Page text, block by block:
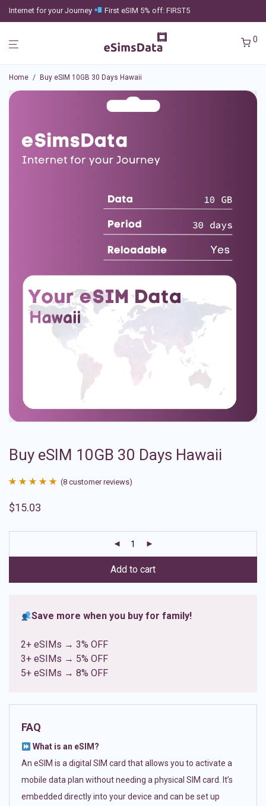
Internet for your Journey First eSIM 5% off: FIRST5
0
Home / Buy eSIM 10GB 30 Days Hawaii
Buy eSIM 10GB 30 Days Hawaii
out of 5
ratings
(8 customer reviews)
$15.03
Add to cart
Save more when you buy for family!
2+ eSIMs → 3% OFF
3+ eSIMs → 5% OFF
5+ eSIMs → 8% OFF
FAQ
What is an eSIM?
An eSIM is a digital SIM card that allows you to activate a
mobile data plan without needing a physical SIM card. It’s
embedded directly into your device and can be set up